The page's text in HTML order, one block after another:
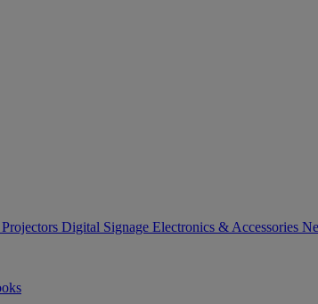
Projectors Digital Signage Electronics & Accessories